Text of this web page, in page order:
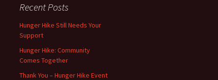
Recent Posts
Hunger Hike Still Needs Your
Support
Hunger Hike: Community
Comes Together
Thank You – Hunger Hike Event